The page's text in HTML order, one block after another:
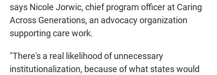
says Nicole Jorwic, chief program officer at Caring
Across Generations, an advocacy organization
supporting care work.
"There's a real likelihood of unnecessary
institutionalization, because of what states would